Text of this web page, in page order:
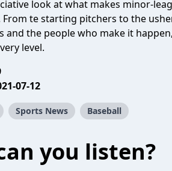
look at what makes minor-
From te starting pitchers to the
and the people who make it
level.
07-12
Sports News Baseball
you listen?